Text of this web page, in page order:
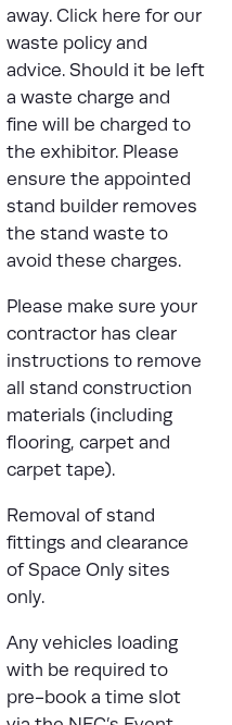
away. Click here for our
waste policy and
advice. Should it be left
a waste charge and
fine will be charged to
the exhibitor. Please
ensure the appointed
stand builder removes
the stand waste to
avoid these charges.
Please make sure your
contractor has clear
instructions to remove
all stand construction
materials (including
flooring, carpet and
carpet tape).
Removal of stand
fittings and clearance
of Space Only sites
only.
Any vehicles loading
with be required to
pre-book a time slot